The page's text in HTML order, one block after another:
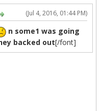
(Jul 4, 2016, 01:44 PM)
n some1 was going
backed out[/font]